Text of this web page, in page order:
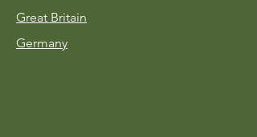
Great Britain
Germany